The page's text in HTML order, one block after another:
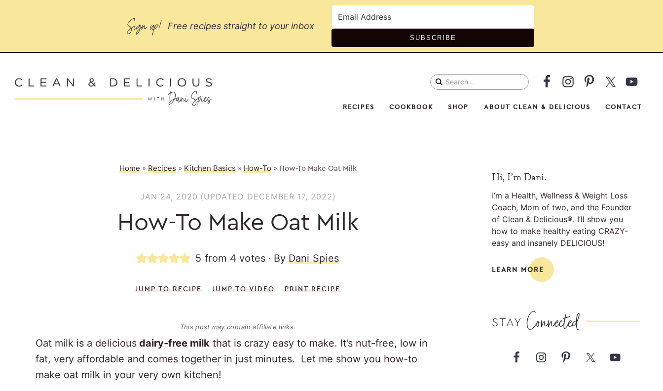
Sign up! Free recipes straight to your inbox
SUBSCRIBE
Nav
Social
search...
RECIPES COOKBOOK SHOP ABOUT CLEAN & DELICIOUS CONTACT
Home» Recipes» Kitchen Basics» How-To» How-To Make Oat Milk
JAN 24, 2020 (UPDATED DECEMBER 17, 2022)
How-To Make Oat Milk
5 from 4 votes By Dani Spies
JUMP TO RECIPE JUMP TO VIDEO PRINT RECIPE
This post may contain affiliate links.
Oat milk is a delicious dairy-free milk that is crazy easy to make. It’s nut-free, low in
fat, very affordable and comes together in just minutes. Let me show you how-to
make oat milk in your very own kitchen!
Primary
Sidebar
Hi, I’m Dani.
I’m a Health, Wellness & Weight Loss
Coach, Mom of two, and the Founder
of Clean & Delicious®. I’ll show you
how to make healthy eating CRAZY-
easy and insanely DELICIOUS!
LEARN MORE
STAY Connected